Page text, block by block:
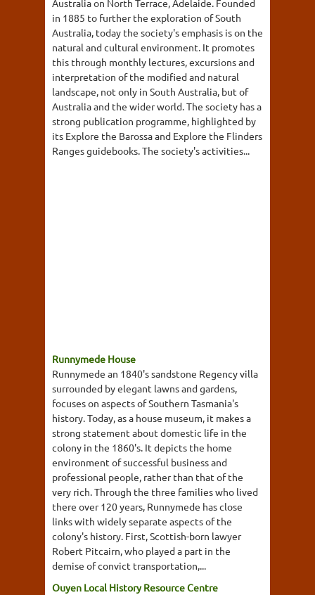
Australia on North Terrace, Adelaide. Founded
in 1885 to further the exploration of South
Australia, today the society's emphasis is on the
natural and cultural environment. It promotes
this through monthly lectures, excursions and
interpretation of the modified and natural
landscape, not only in South Australia, but of
Australia and the wider world. The society has a
strong publication programme, highlighted by
its Explore the Barossa and Explore the Flinders
Ranges guidebooks. The society's activities...
Runnymede House
Runnymede an 1840's sandstone Regency villa
surrounded by elegant lawns and gardens,
focuses on aspects of Southern Tasmania's
history. Today, as a house museum, it makes a
strong statement about domestic life in the
colony in the 1860's. It depicts the home
environment of successful business and
professional people, rather than that of the
very rich. Through the three families who lived
there over 120 years, Runnymede has close
links with widely separate aspects of the
colony's history. First, Scottish-born lawyer
Robert Pitcairn, who played a part in the
demise of convict transportation,...
Ouyen Local History Resource Centre